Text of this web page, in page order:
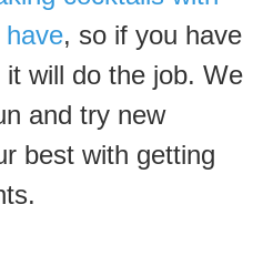
, so if you have
will do the job. We
and try new
best with getting